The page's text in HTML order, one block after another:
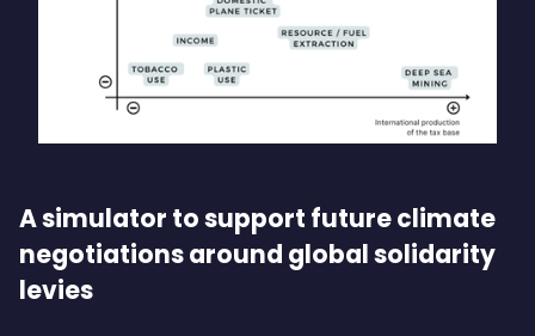
A simulator to support future climate
negotiations around global solidarity
levies